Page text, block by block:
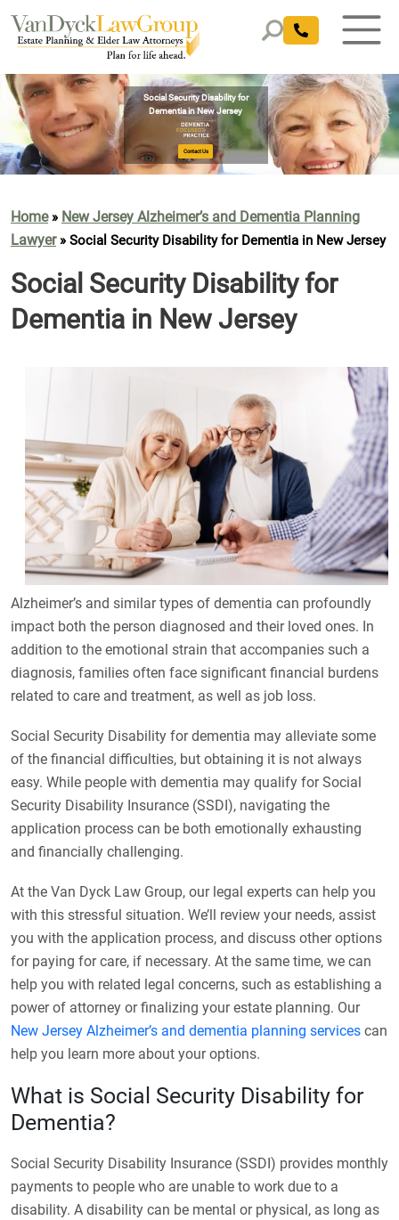
Home» New Jersey Alzheimer’s and Dementia Planning
Lawyer» Social Security Disability for Dementia in New Jersey
Social Security Disability for
Dementia in New Jersey
Alzheimer’s and similar types of dementia can profoundly
impact both the person diagnosed and their loved ones. In
addition to the emotional strain that accompanies such a
diagnosis, families often face significant financial burdens
related to care and treatment, as well as job loss.
Social Security Disability for dementia may alleviate some
of the financial difficulties, but obtaining it is not always
easy. While people with dementia may qualify for Social
Security Disability Insurance (SSDI), navigating the
application process can be both emotionally exhausting
and financially challenging.
At the Van Dyck Law Group, our legal experts can help you
with this stressful situation. We’ll review your needs, assist
you with the application process, and discuss other options
for paying for care, if necessary. At the same time, we can
help you with related legal concerns, such as establishing a
power of attorney or finalizing your estate planning. Our
New Jersey Alzheimer’s and dementia planning services can
help you learn more about your options.
What is Social Security Disability for
Dementia?
Social Security Disability Insurance (SSDI) provides monthly
payments to people who are unable to work due to a
disability. A disability can be mental or physical, as long as